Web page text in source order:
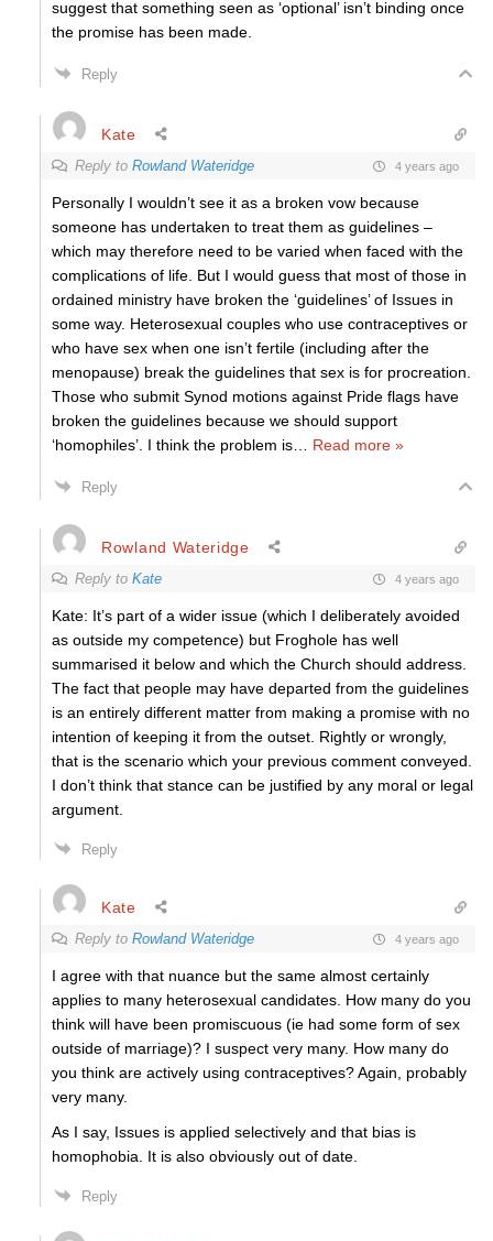
suggest that something seen as ‘optional’ isn’t binding once
the promise has been made.
Reply
Kate
Reply to Rowland Wateridge 4 years ago
Personally I wouldn’t see it as a broken vow because
someone has undertaken to treat them as guidelines –
which may therefore need to be varied when faced with the
complications of life. But I would guess that most of those in
ordained ministry have broken the ‘guidelines’ of Issues in
some way. Heterosexual couples who use contraceptives or
who have sex when one isn’t fertile (including after the
menopause) break the guidelines that sex is for procreation.
Those who submit Synod motions against Pride flags have
broken the guidelines because we should support
‘homophiles’. I think the problem is
Read more »
Reply
Rowland Wateridge
Reply to Kate 4 years ago
Kate: It’s part of a wider issue (which I deliberately avoided
as outside my competence) but Froghole has well
summarised it below and which the Church should address.
The fact that people may have departed from the guidelines
is an entirely different matter from making a promise with no
intention of keeping it from the outset. Rightly or wrongly,
that is the scenario which your previous comment conveyed.
I don’t think that stance can be justified by any moral or legal
argument.
Reply
Kate
Reply to Rowland Wateridge 4 years ago
I agree with that nuance but the same almost certainly
applies to many heterosexual candidates. How many do you
think will have been promiscuous (ie had some form of sex
outside of marriage)? I suspect very many. How many do
you think are actively using contraceptives? Again, probably
very many.
As I say, Issues is applied selectively and that bias is
homophobia. It is also obviously out of date.
Reply